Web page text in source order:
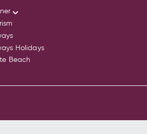
Holidays
Beach